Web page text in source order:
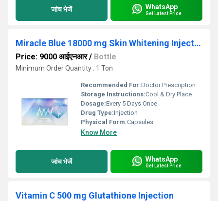
जांच भेजें WhatsApp
Get Latest Price
Miracle Blue 18000 mg Skin Whitening Injection
Price: 9000 आईएनआर/ Bottle
Minimum Order Quantity : 1 Ton
Recommended For:Doctor Prescription
Storage Instructions:Cool & Dry Place
Dosage:Every 5 Days Once
Drug Type:Injection
Physical Form:Capsules
Know More
जांच भेजें WhatsApp
Get Latest Price
Vitamin C 500 mg Glutathione Injection